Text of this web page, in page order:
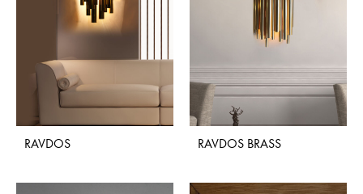
RAVDOS RAVDOS BRASS